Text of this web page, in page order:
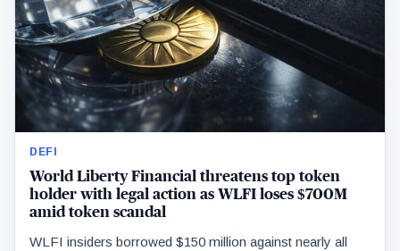
DEFI
World Liberty Financial threatens top token
holder with legal action as WLFI loses $700M
amid token scandal
WLFI insiders borrowed $150 million against nearly all